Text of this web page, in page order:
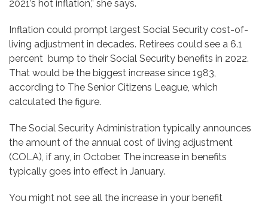
2021’s hot inflation,” she says.
Inflation could prompt largest Social Security cost-of-
living adjustment in decades. Retirees could see a 6.1
percent bump to their Social Security benefits in 2022.
That would be the biggest increase since 1983,
according to The Senior Citizens League, which
calculated the figure.
The Social Security Administration typically announces
the amount of the annual cost of living adjustment
(COLA), if any, in October. The increase in benefits
typically goes into effect in January.
You might not see all the increase in your benefit